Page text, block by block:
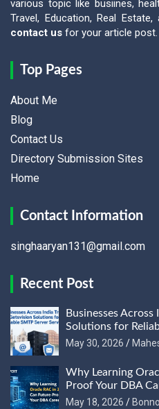
various topic like busiines,
Travel, Education, Real
contact us for your article post.
Top Pages
About Me
Blog
Contact Us
Directory Submission Sites
Home
Contact Information
singhaaryan131@gmail.com
Recent Post
Businesses
Solutions for
May 30, 2026
Why Learning
Proof Your DBA
May 18, 2026